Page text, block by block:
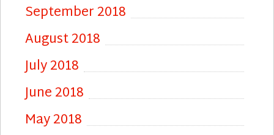
September 2018
August 2018
July 2018
June 2018
May 2018